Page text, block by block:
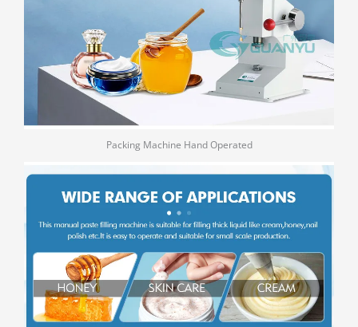
Packing Machine Hand Operated